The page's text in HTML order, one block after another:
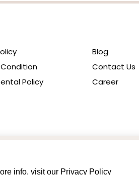
info, visit our Privacy Policy
Policy
Blog
Contact Us
Career